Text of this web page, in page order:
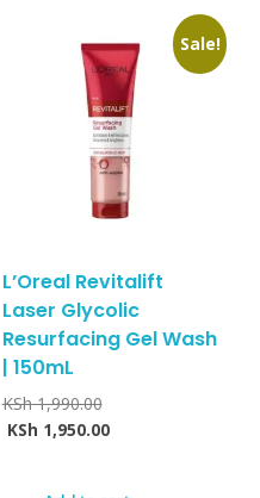
Sale!
L’Oreal Revitalift
Laser Glycolic
Resurfacing Gel Wash
| 150mL
KSh1,990.00
KSh 1,950.00